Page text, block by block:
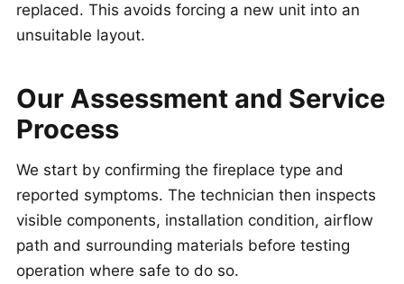
replaced. This avoids forcing a new unit into an
unsuitable layout.
Our Assessment and Service
Process
We start by confirming the fireplace type and
reported symptoms. The technician then inspects
visible components, installation condition, airflow
path and surrounding materials before testing
operation where safe to do so.